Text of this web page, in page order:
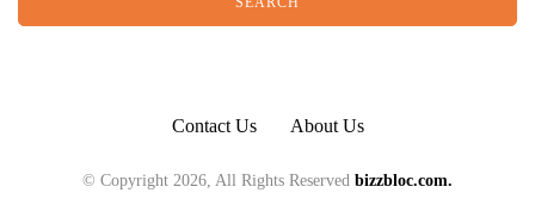
Contact Us About Us
© Copyright 2026, All Rights Reserved bizzbloc.com.